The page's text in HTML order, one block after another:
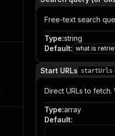
Free-text search
Type:string
Default: what is
Start URLs startUrls
Direct URLs to
Type:array
Default: